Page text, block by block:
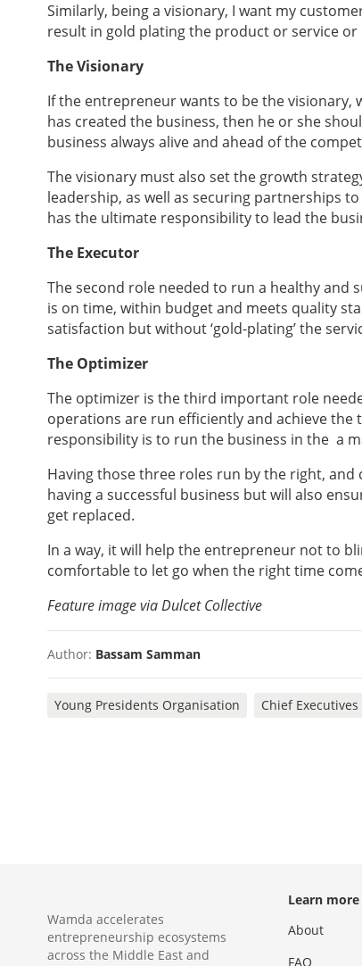
Similarly, being a visionary, I want my
result in gold plating the product or service
The Visionary
If the entrepreneur wants to be the visionary,
has created the business, then he or she
business always alive and ahead of the
The visionary must also set the growth
leadership, as well as securing partnerships
has the ultimate responsibility to lead the
The Executor
The second role needed to run a healthy and
is on time, within budget and meets quality
satisfaction but without ‘gold-plating’ the
The Optimizer
The optimizer is the third important role
operations are run efficiently and achieve
responsibility is to run the business in the a
Having those three roles run by the right,
having a successful business but will also
get replaced.
In a way, it will help the entrepreneur not to
comfortable to let go when the right time
Feature image via Dulcet Collective
Author: Bassam Samman
Young Presidents Organisation Chief
Wamda accelerates
entrepreneurship ecosystems
across the Middle East and
Learn more
About
FAQ